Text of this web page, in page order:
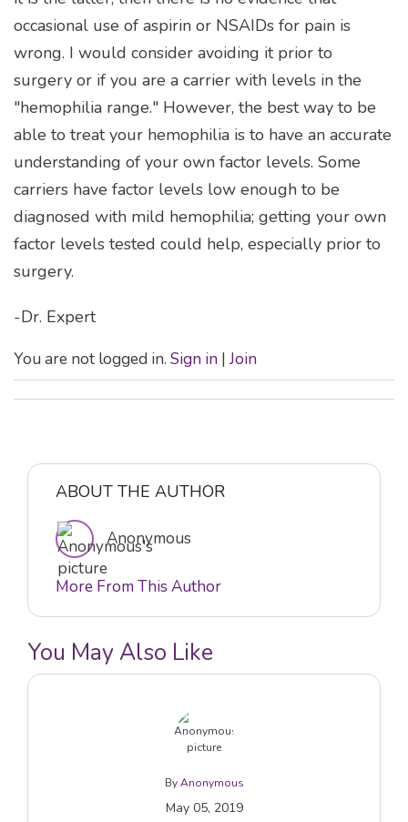
occasional use of aspirin or NSAIDs for pain is
wrong. I would consider avoiding it prior to
surgery or if you are a carrier with levels in the
"hemophilia range." However, the best way to be
able to treat your hemophilia is to have an accurate
understanding of your own factor levels. Some
carriers have factor levels low enough to be
diagnosed with mild hemophilia; getting your own
factor levels tested could help, especially prior to
surgery.
-Dr. Expert
You are not logged in. Sign in | Join
ABOUT THE AUTHOR
Anonymous
More From This Author
You May Also Like
ByAnonymous
May 05, 2019